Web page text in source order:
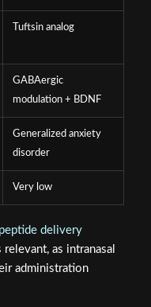
Tuftsin analog
GABAergic
modulation + BDNF
Generalized anxiety
disorder
Very low
delivery
as intranasal
administration